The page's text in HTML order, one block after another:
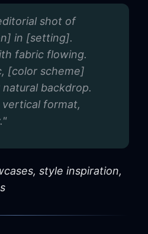
shot of
in [setting].
fabric flowing.
[color scheme]
backdrop.
format,
style inspiration,